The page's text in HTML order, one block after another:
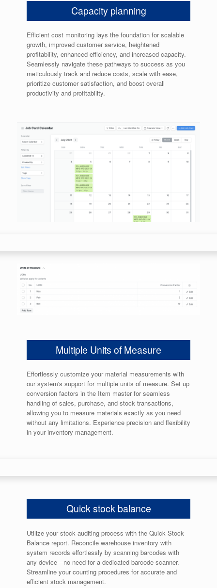
Capacity planning
Efficient cost monitoring lays the foundation for scalable
growth, improved customer service, heightened
profitability, enhanced efficiency, and increased capacity.
Seamlessly navigate these pathways to success as you
meticulously track and reduce costs, scale with ease,
prioritize customer satisfaction, and boost overall
productivity and profitability.
Multiple Units of Measure
Effortlessly customize your material measurements with
our system's support for multiple units of measure. Set up
conversion factors in the Item master for seamless
handling of sales, purchase, and stock transactions,
allowing you to measure materials exactly as you need
without any limitations. Experience precision and flexibility
in your inventory management.
Quick stock balance
Utilize your stock auditing process with the Quick Stock
Balance report. Reconcile warehouse inventory with
system records effortlessly by scanning barcodes with
any device—no need for a dedicated barcode scanner.
Streamline your counting procedures for accurate and
efficient stock management.